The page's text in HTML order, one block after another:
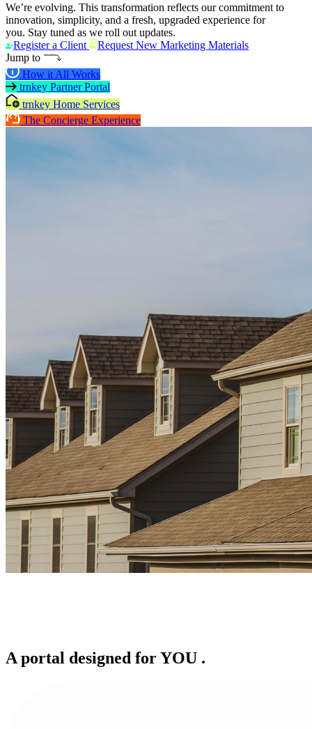
We’re evolving. This transformation reflects our commitment to
innovation, simplicity, and a fresh, upgraded experience for
you. Stay tuned as we roll out updates.
Register a Client
Request New Marketing Materials
Jump to
How it All Works
trnkey Partner Portal
trnkey Home Services
The Concierge Experience
A portal designed forYOU .